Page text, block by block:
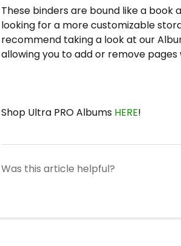
These binders are bound like a book
looking for a more customizable
recommend taking a look at our
allowing you to add or remove pages
Shop Ultra PRO Albums HERE!
Was this article helpful?